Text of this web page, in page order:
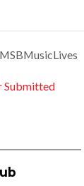
Submitted